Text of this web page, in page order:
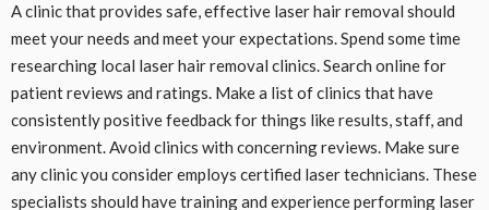
A clinic that provides safe, effective laser hair removal should
meet your needs and meet your expectations. Spend some time
researching local laser hair removal clinics. Search online for
patient reviews and ratings. Make a list of clinics that have
consistently positive feedback for things like results, staff, and
environment. Avoid clinics with concerning reviews. Make sure
any clinic you consider employs certified laser technicians. These
specialists should have training and experience performing laser